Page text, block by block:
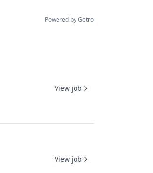
Powered by Getro
View job
View job